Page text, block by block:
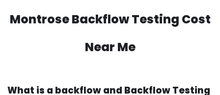
Montrose Backflow Testing Cost
Near Me
What is a backflow and Backflow Testing